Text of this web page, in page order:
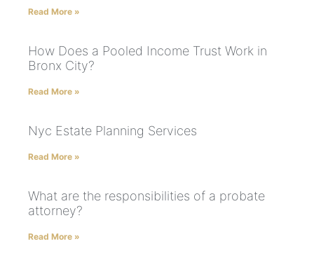
Read More »
How Does a Pooled Income Trust Work in
Bronx City?
Read More »
Nyc Estate Planning Services
Read More »
What are the responsibilities of a probate
attorney?
Read More »